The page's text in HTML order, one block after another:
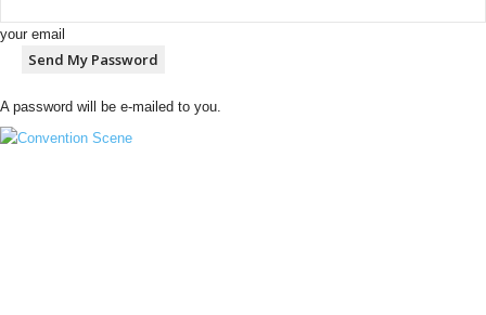
your email
A password will be e-mailed to you.